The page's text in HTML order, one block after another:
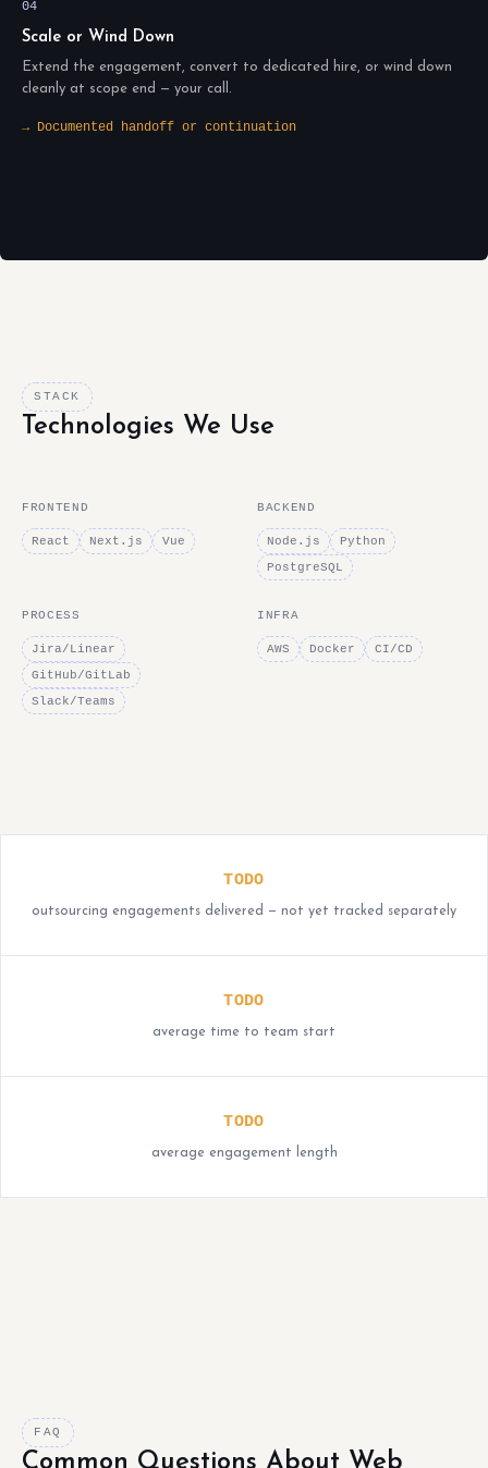
04
Scale or Wind Down
Extend the engagement, convert to dedicated hire, or wind down
cleanly at scope end — your call.
→ Documented handoff or continuation
STACK
Technologies We Use
FRONTEND
React Next.js Vue
BACKEND
Node.js
Python
PostgreSQL
PROCESS
Jira/Linear
GitHub/GitLab
Slack/Teams
INFRA
AWS Docker CI/CD
TODO
outsourcing engagements delivered — not yet tracked separately
TODO
average time to team start
TODO
average engagement length
FAQ
Common Questions About Web